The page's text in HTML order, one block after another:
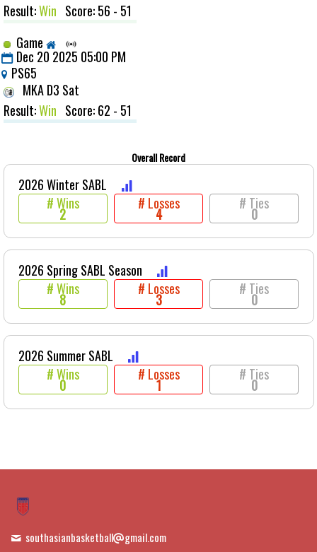
Result:Win Score: 56 - 51
Game
Dec 20 2025 05:00 PM
PS65
MKA D3 Sat
Result:Win Score: 62 - 51
Overall Record
2026 Winter SABL
# Wins
2
# Losses
4
# Ties
0
2026 Spring SABL Season
# Wins
8
# Losses
3
# Ties
0
2026 Summer SABL
# Wins
0
# Losses
1
# Ties
0
southasianbasketball
gmail.com